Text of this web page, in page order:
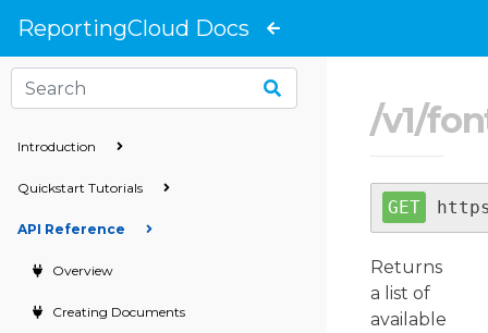
ReportingCloud Docs
Introduction
Quickstart Tutorials
API Reference
Overview
Creating Documents
/v1/
Returns
a list of
available